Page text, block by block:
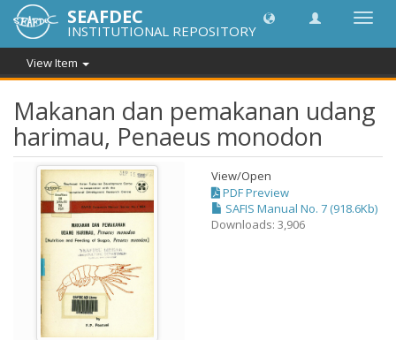
SEAFDEC
INSTITUTIONAL REPOSITORY
View Item
Makanan dan pemakanan udang
harimau, Penaeus monodon
View/Open
PDF Preview
SAFIS Manual No. 7 (918.6Kb)
Downloads: 3,906